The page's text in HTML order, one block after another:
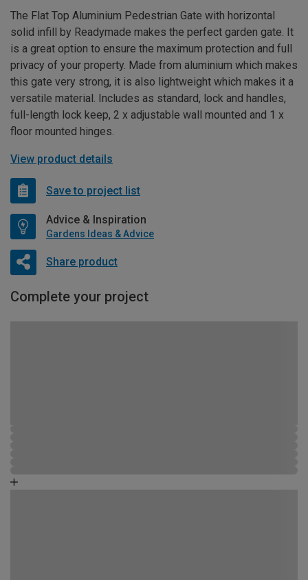
The Flat Top Aluminium Pedestrian Gate with horizontal
solid infill by Readymade makes the perfect garden gate. It
is a great option to ensure the maximum protection and full
privacy of your property. Made from aluminium which makes
this gate very strong, it is also lightweight which makes it a
versatile material. Includes as standard, lock and handles,
full-length lock keep, 2 x adjustable wall mounted and 1 x
floor mounted hinges.
View product details
Save to project list
Advice & Inspiration
Gardens Ideas & Advice
Share product
Complete your project